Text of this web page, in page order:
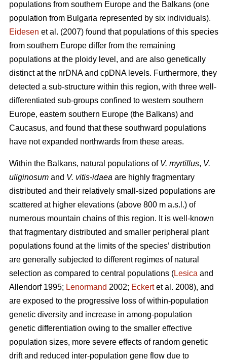
populations from southern Europe and the Balkans (one
population from Bulgaria represented by six individuals).
Eidesen et al. (2007) found that populations of this species
from southern Europe differ from the remaining
populations at the ploidy level, and are also genetically
distinct at the nrDNA and cpDNA levels. Furthermore, they
detected a sub-structure within this region, with three well-
differentiated sub-groups confined to western southern
Europe, eastern southern Europe (the Balkans) and
Caucasus, and found that these southward populations
have not expanded northwards from these areas.
Within the Balkans, natural populations of V. myrtillus, V.
uliginosum and V. vitis-idaea are highly fragmentary
distributed and their relatively small-sized populations are
scattered at higher elevations (above 800 m a.s.l.) of
numerous mountain chains of this region. It is well-known
that fragmentary distributed and smaller peripheral plant
populations found at the limits of the species’ distribution
are generally subjected to different regimes of natural
selection as compared to central populations (Lesica and
Allendorf 1995; Lenormand 2002; Eckertet al. 2008), and
are exposed to the progressive loss of within-population
genetic diversity and increase in among-population
genetic differentiation owing to the smaller effective
population sizes, more severe effects of random genetic
drift and reduced inter-population gene flow due to